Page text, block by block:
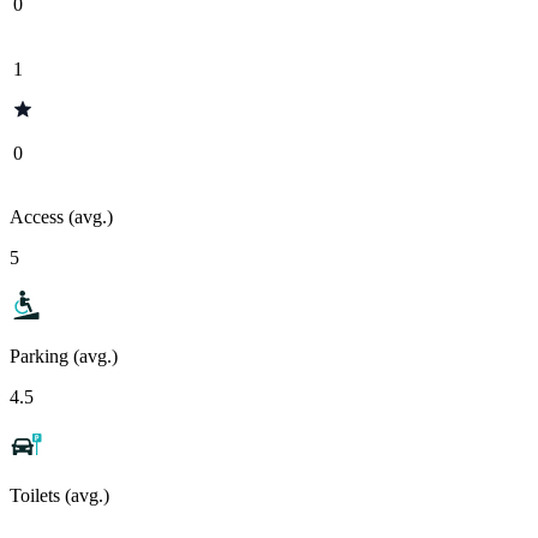
1
0
Access (avg.)
5
Parking (avg.)
4.5
Toilets (avg.)